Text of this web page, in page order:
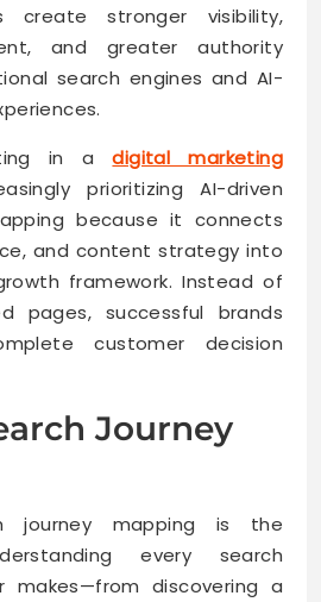
create stronger visibility,
and greater authority
search engines and AI-
in adigital marketing
prioritizing AI-driven
because it connects
and content strategy into
framework. Instead of
pages, successful brands
customer decision
Journey
journey mapping is the
every search
makes—from discovering a